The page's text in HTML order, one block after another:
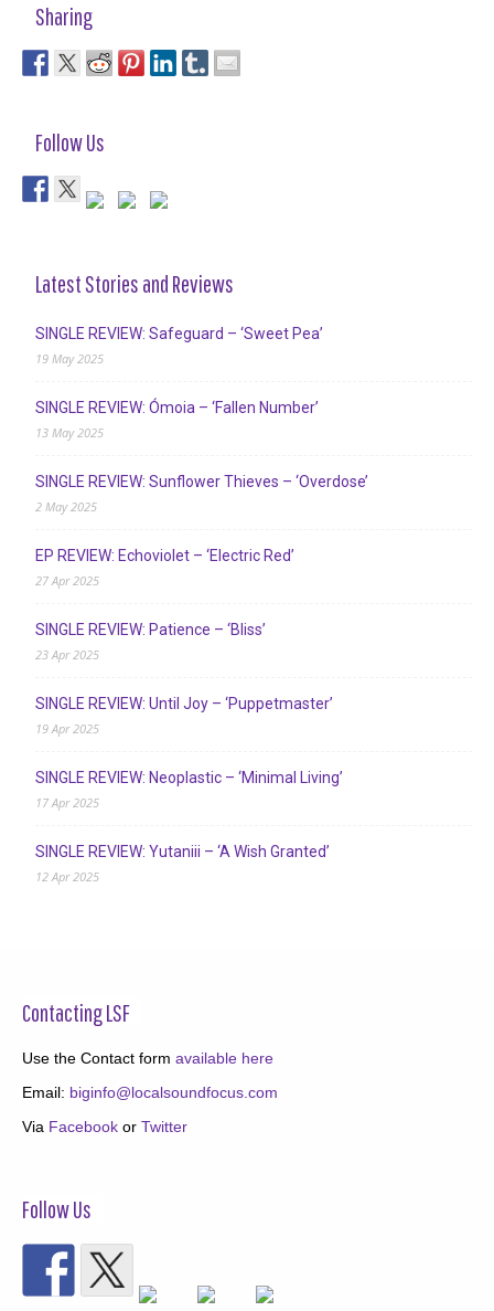
Sharing
Follow Us
Latest Stories and Reviews
SINGLE REVIEW: Safeguard – ‘Sweet Pea’
19 May 2025
SINGLE REVIEW: Ómoia – ‘Fallen Number’
13 May 2025
SINGLE REVIEW: Sunflower Thieves – ‘Overdose’
2 May 2025
EP REVIEW: Echoviolet – ‘Electric Red’
27 Apr 2025
SINGLE REVIEW: Patience – ‘Bliss’
23 Apr 2025
SINGLE REVIEW: Until Joy – ‘Puppetmaster’
19 Apr 2025
SINGLE REVIEW: Neoplastic – ‘Minimal Living’
17 Apr 2025
SINGLE REVIEW: Yutaniii – ‘A Wish Granted’
12 Apr 2025
Contacting LSF
Use the Contact form available here
Email: biginfo@localsoundfocus.com
Via Facebook or Twitter
Follow Us